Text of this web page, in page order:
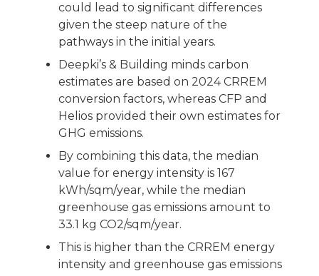
could lead to significant differences
given the steep nature of the
pathways in the initial years.
Deepki’s & Building minds carbon
estimates are based on 2024 CRREM
conversion factors, whereas CFP and
Helios provided their own estimates for
GHG emissions.
By combining this data, the median
value for energy intensity is 167
kWh/sqm/year, while the median
greenhouse gas emissions amount to
33.1 kg CO2/sqm/year.
This is higher than the CRREM energy
intensity and greenhouse gas emissions